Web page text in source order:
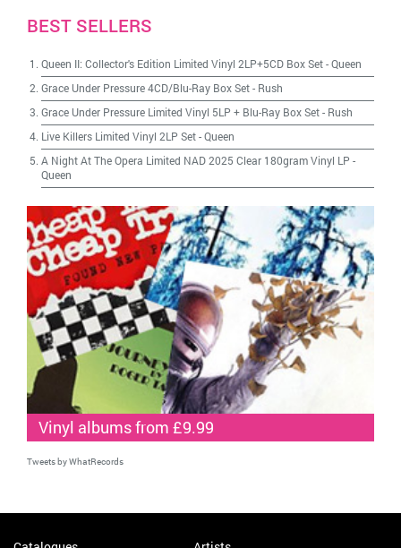
BEST SELLERS
Queen II: Collector's Edition Limited Vinyl 2LP+5CD Box Set-Queen
Grace Under Pressure 4CD/Blu-Ray Box Set- Rush
Grace Under Pressure Limited Vinyl 5LP + Blu-Ray Box Set- Rush
Live Killers Limited Vinyl 2LP Set-Queen
A Night At The Opera Limited NAD 2025 Clear 180gram Vinyl LP -
Queen
Vinyl albums from £9.99
Tweets by WhatRecords